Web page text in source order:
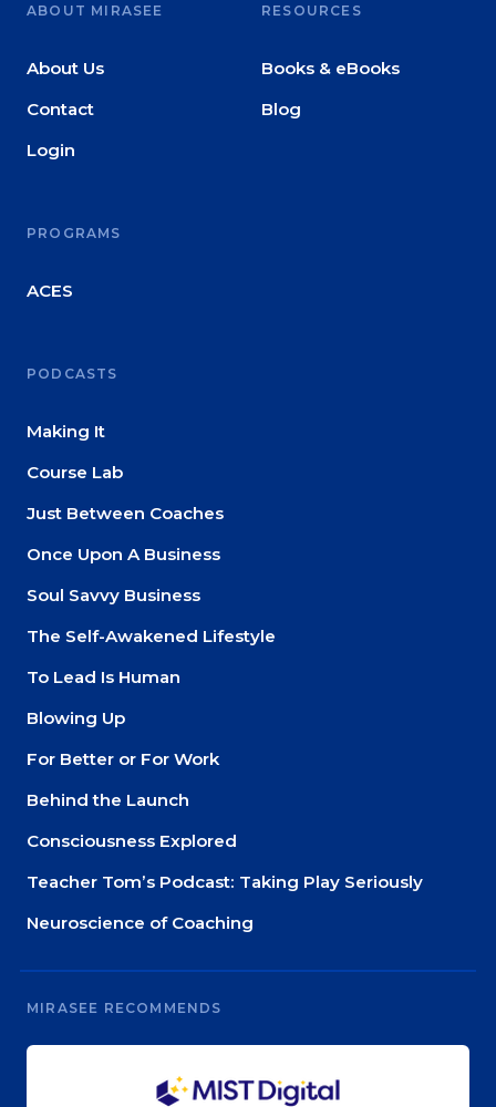
ABOUT MIRASEE
About Us
Contact
Login
RESOURCES
Books & eBooks
Blog
PROGRAMS
ACES
PODCASTS
Making It
Course Lab
Just Between Coaches
Once Upon A Business
Soul Savvy Business
The Self-Awakened Lifestyle
To Lead Is Human
Blowing Up
For Better or For Work
Behind the Launch
Consciousness Explored
Teacher Tom’s Podcast: Taking Play Seriously
Neuroscience of Coaching
MIRASEE RECOMMENDS